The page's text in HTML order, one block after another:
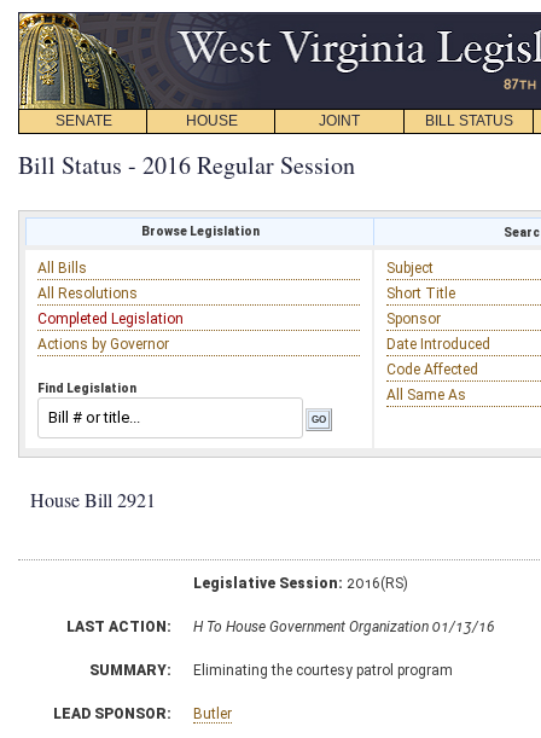
SENATE HOUSE JOINT BILL STATUS
Bill Status - 2016 Regular Session
Browse Legislation
All Bills
All Resolutions
Completed Legislation
Actions by Governor
Find Legislation
Subject
Short Title
Sponsor
Date Introduced
Code Affected
All Same As
House Bill 2921
Legislative Session: 2016(RS)
LAST ACTION: H To House Government Organization 01/13/16
SUMMARY: Eliminating the courtesy patrol program
LEAD SPONSOR: Butler